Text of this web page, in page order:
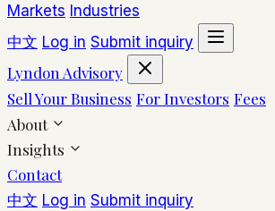
Markets Industries
中文 Log in Submit inquiry
Lyndon Advisory
Sell Your Business For Investors Fees
About
Insights
Contact
中文 Log in Submit inquiry